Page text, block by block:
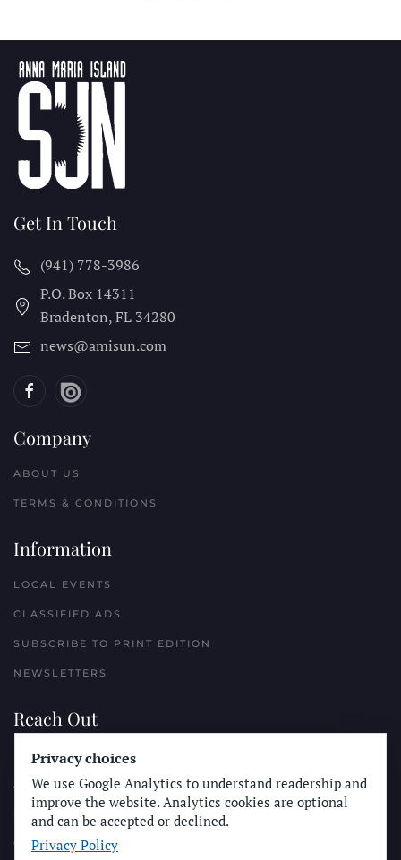
Get In Touch
(941) 778-3986
P.O. Box 14311
Bradenton, FL 34280
news@amisun.com
Company
ABOUT US
TERMS & CONDITIONS
Information
LOCAL EVENTS
CLASSIFIED ADS
SUBSCRIBE TO PRINT EDITION
NEWSLETTERS
Reach Out
PLACE A CLASSIFIED AD
ADVERTISE WITH THE SUN
SUBMIT NEWS
CONTACT THE SUN
Privacy choices
We use Google Analytics to understand readership and
improve the website. Analytics cookies are optional
and can be accepted or declined.
Privacy Policy